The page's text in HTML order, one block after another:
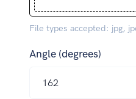
File types accepted: jpg,
Angle (degrees)